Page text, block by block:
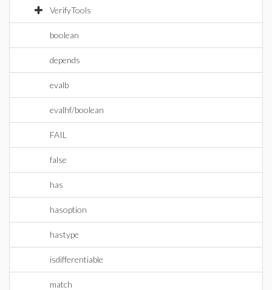
VerifyTools
boolean
depends
evalb
evalhf/boolean
FAIL
false
has
hasoption
hastype
isdifferentiable
match